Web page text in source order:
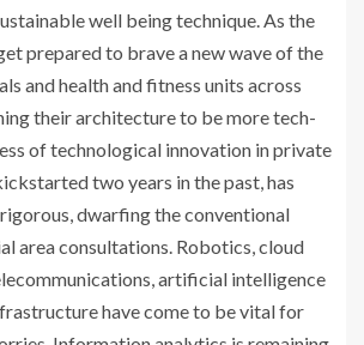
well being technique. As the
prepared to brave a new wave of the
and health and fitness units across
their architecture to be more tech-
of technological innovation in private
two years in the past, has
dwarfing the conventional
area consultations. Robotics, cloud
artificial intelligence
have come to be vital for